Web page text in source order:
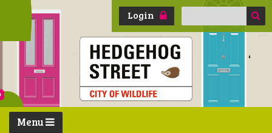
Login
Search
Menu